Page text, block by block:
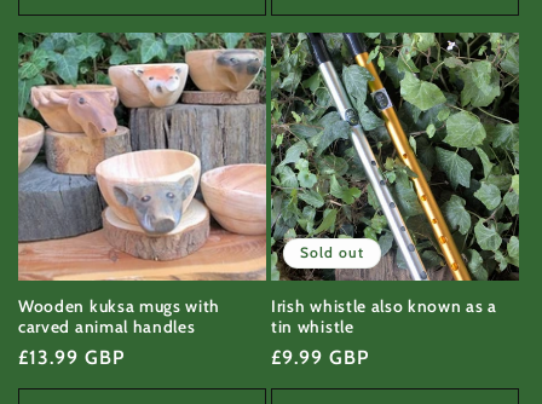
Wooden kuksa mugs with
carved animal handles
Regular
price
£13.99 GBP
Sold out
Irish whistle also known as a
tin whistle
Regular
price
£9.99 GBP